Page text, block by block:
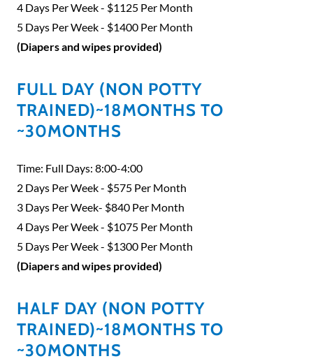
4 Days Per Week - $1125 Per Month
5 Days Per Week - $1400 Per Month
(Diapers and wipes provided)
FULL DAY (NON POTTY
TRAINED)~18MONTHS TO
~30MONTHS
Time: Full Days: 8:00-4:00
2 Days Per Week - $575 Per Month
3 Days Per Week- $840 Per Month
4 Days Per Week - $1075 Per Month
5 Days Per Week - $1300 Per Month
(Diapers and wipes provided)
HALF DAY (NON POTTY
TRAINED)~18MONTHS TO
~30MONTHS